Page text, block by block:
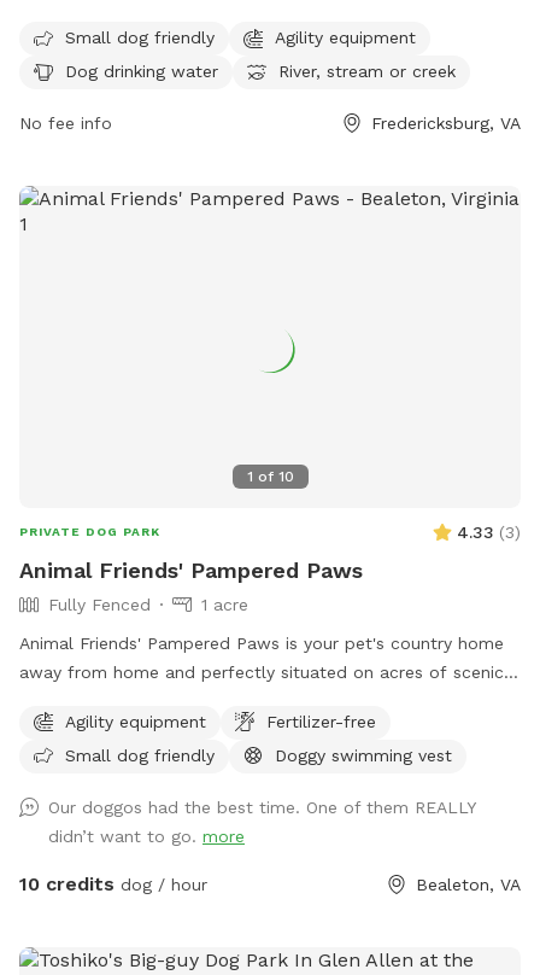
through mid-March from 8 AM to 5:30 PM. For more
information, visit their website at
(540) 720-4871.
Small dog friendly
Agility equipment
Dog drinking water
River, stream or creek
No fee info Fredericksburg, VA
1 of 10
PRIVATE DOG PARK 4.33 (3)
Animal Friends' Pampered Paws
Fully Fenced
1 acre
Animal Friends' Pampered Paws is your pet's country home
away from home and perfectly situated on acres of scenic
environment where your pets can run in the sun, nap in the
shade, play with friends and splash in the pool within our
group play and private field rental as well.
Agility equipment
Fertilizer-free
Small dog friendly
Doggy swimming vest
Our doggos had the best time. One of them REALLY
didn’t want to go. more
10 credits dog / hour Bealeton, VA